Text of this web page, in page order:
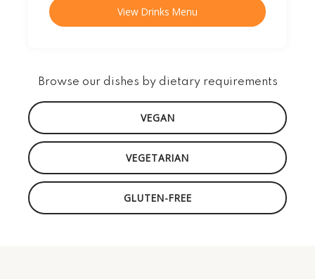
View Drinks Menu
Browse our dishes by dietary requirements
VEGAN
VEGETARIAN
GLUTEN-FREE